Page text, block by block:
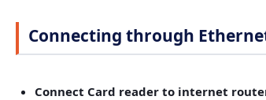
Connecting through
Connect Card reader to internet